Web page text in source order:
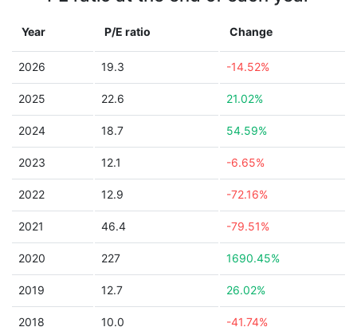
Year P/E ratio Change
2026 19.3 -14.52%
2025 22.6 21.02%
2024 18.7 54.59%
2023 12.1 -6.65%
2022 12.9 -72.16%
2021 46.4 -79.51%
2020 227 1690.45%
2019 12.7 26.02%
2018 10.0 -41.74%